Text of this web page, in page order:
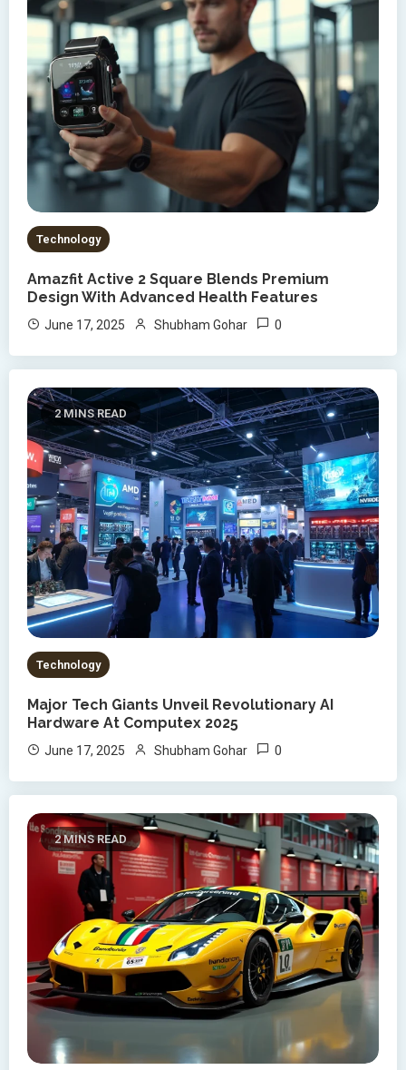
Technology
Amazfit Active 2 Square Blends Premium
Design With Advanced Health Features
June 17, 2025 Shubham Gohar 0
2 MINS READ
Technology
Major Tech Giants Unveil Revolutionary AI
Hardware At Computex 2025
June 17, 2025 Shubham Gohar 0
2 MINS READ